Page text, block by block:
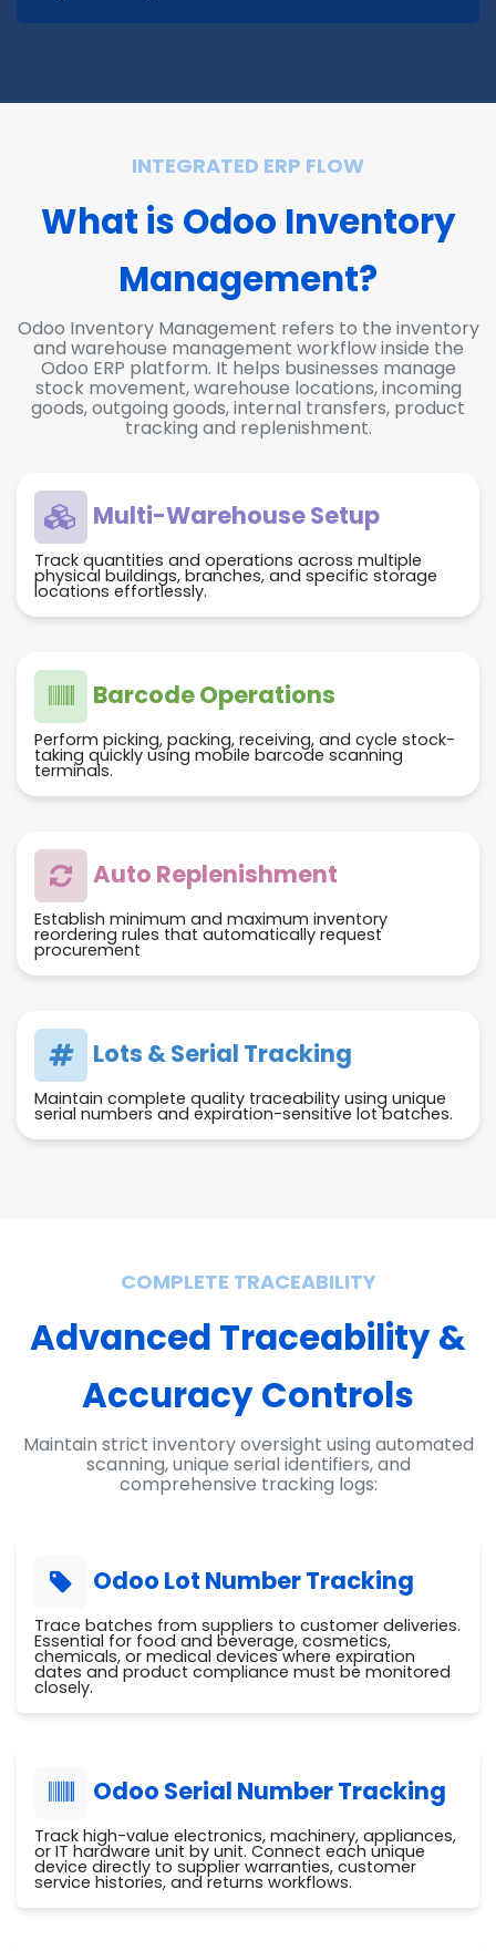
INTEGRATED ERP FLOW
What is Odoo Inventory
Management?
Odoo Inventory Management refers to the inventory
and warehouse management workflow inside the
Odoo ERP platform. It helps businesses manage
stock movement, warehouse locations, incoming
goods, outgoing goods, internal transfers, product
tracking and replenishment.
Multi-Warehouse Setup
Track quantities and operations across multiple
physical buildings, branches, and specific storage
locations effortlessly.
Barcode Operations
Perform picking, packing, receiving, and cycle stock-
taking quickly using mobile barcode scanning
terminals.
Auto Replenishment
Establish minimum and maximum inventory
reordering rules that automatically request
procurement
Lots & Serial Tracking
Maintain complete quality traceability using unique
serial numbers and expiration-sensitive lot batches.
COMPLETE TRACEABILITY
Advanced Traceability &
Accuracy Controls
Maintain strict inventory oversight using automated
scanning, unique serial identifiers, and
comprehensive tracking logs:
Odoo Lot Number Tracking
Trace batches from suppliers to customer deliveries.
Essential for food and beverage, cosmetics,
chemicals, or medical devices where expiration
dates and product compliance must be monitored
closely.
Odoo Serial Number Tracking
Track high-value electronics, machinery, appliances,
or IT hardware unit by unit. Connect each unique
device directly to supplier warranties, customer
service histories, and returns workflows.